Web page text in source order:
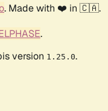
. Made with ❤️ in 🇨🇦.
.
version 1.25.0.